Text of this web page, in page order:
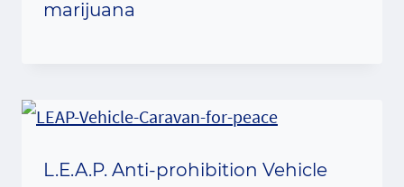
marijuana
L.E.A.P. Anti-prohibition Vehicle